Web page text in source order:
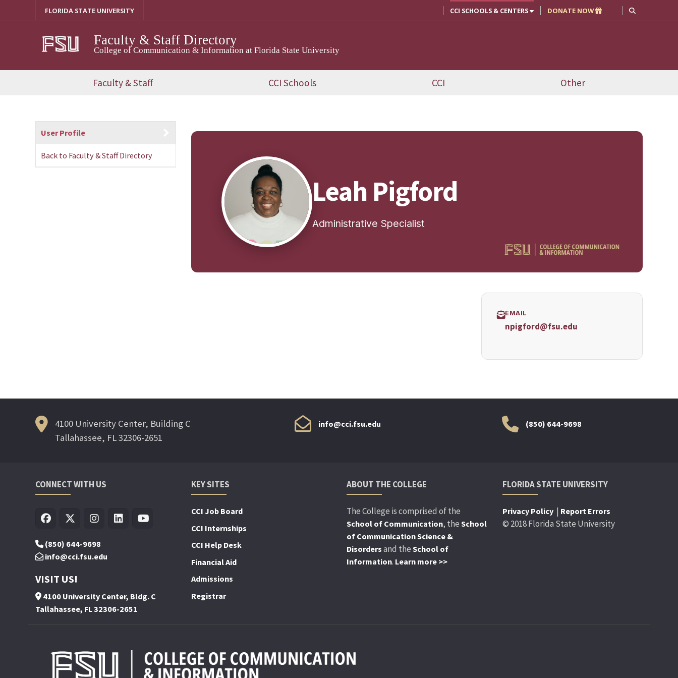
FLORIDA STATE UNIVERSITY CCI SCHOOLS & CENTERS DONATE NOW
Faculty & Staff Directory
College of Communication & Information at Florida State University
Faculty & Staff CCI Schools CCI Other
User Profile
Back to Faculty & Staff Directory
Leah Pigford
Administrative Specialist
EMAIL
npigford@fsu.edu
4100 University Center, Building C
Tallahassee, FL 32306-2651
info@cci.fsu.edu (850) 644-9698
CONNECT WITH US
(850) 644-9698
info@cci.fsu.edu
VISIT US!
4100 University Center, Bldg. C
Tallahassee, FL 32306-2651
KEY SITES
CCI Job Board
CCI Internships
CCI Help Desk
Financial Aid
Admissions
Registrar
ABOUT THE COLLEGE
The College is comprised of the
School of Communication, the School
of Communication Science &
Disorders and the School of
Information. Learn more >>
FLORIDA STATE UNIVERSITY
Privacy Policy | Report Errors
© 2018 Florida State University